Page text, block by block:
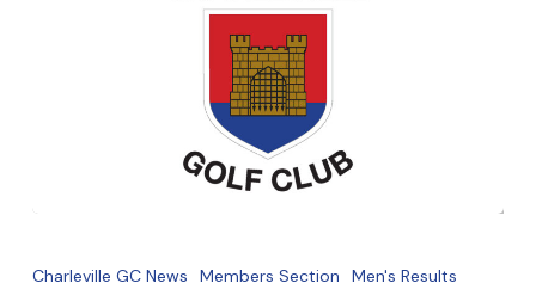
Results
Charleville GC News Members Section Men's Results